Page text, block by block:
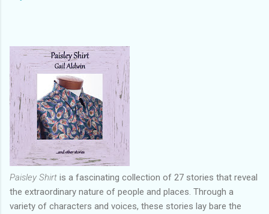
Paisley Shirt is a fascinating collection of 27 stories that reveal
the extraordinary nature of people and places. Through a
variety of characters and voices, these stories lay bare the